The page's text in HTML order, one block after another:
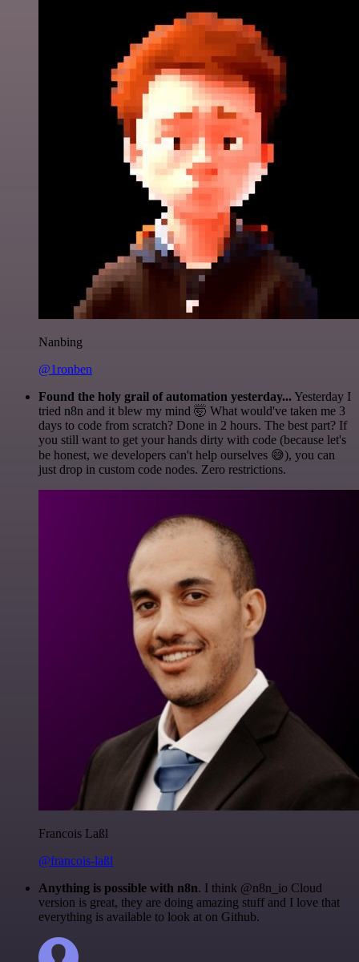
Nanbing
@1ronben
Found the holy grail of automation yesterday...Yesterday I
tried n8n and it blew my mind 🤯 What would've taken me 3
days to code from scratch? Done in 2 hours. The best part? If
you still want to get your hands dirty with code (because let's
be honest, we developers can't help ourselves 😅), you can
just drop in custom code nodes. Zero restrictions.
Francois Laßl
@francois-laßl
Anything is possible with n8n. I think @n8n_io Cloud
version is great, they are doing amazing stuff and I love that
everything is available to look at on Github.